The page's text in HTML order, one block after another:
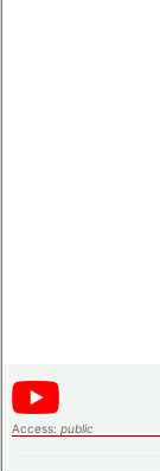
Access: public